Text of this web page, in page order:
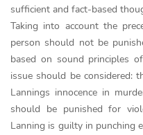
sufficient and fact-based
Taking into account the
person should not be
based on sound principles
issue should be considered:
Lannings innocence in
should be punished for
Lanning is guilty in punching